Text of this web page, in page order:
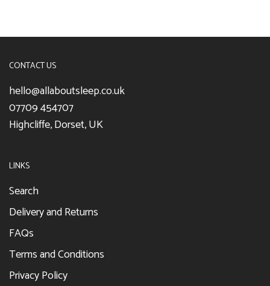
CONTACT US
hello@allaboutsleep.co.uk
07709 454707
Highcliffe, Dorset, UK
LINKS
Search
Delivery and Returns
FAQs
Terms and Conditions
Privacy Policy